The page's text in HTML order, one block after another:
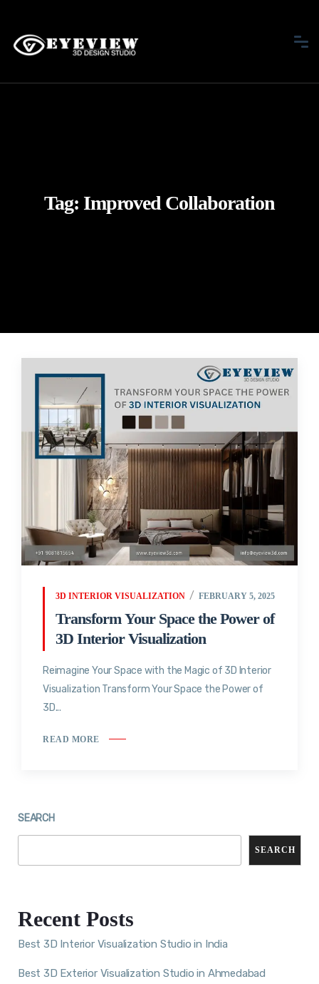
Tag: Improved Collaboration
3D INTERIOR VISUALIZATION FEBRUARY 5, 2025
Transform Your Space the Power of
3D Interior Visualization
Reimagine Your Space with the Magic of 3D Interior
Visualization Transform Your Space the Power of
3D...
READ MORE
SEARCH
SEARCH
Recent Posts
Best 3D Interior Visualization Studio in India
Best 3D Exterior Visualization Studio in Ahmedabad